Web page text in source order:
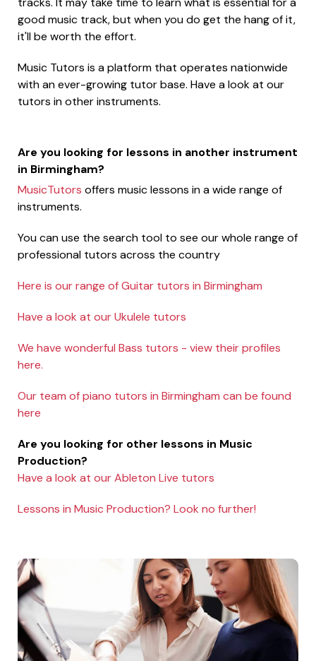
good music track, but when you do get the hang of it,
it'll be worth the effort.
Music Tutors is a platform that operates nationwide
with an ever-growing tutor base. Have a look at our
tutors in other instruments.
Are you looking for lessons in another instrument
in Birmingham?
MusicTutors offers music lessons in a wide range of
instruments.
You can use the search tool to see our whole range of
professional tutors across the country
Here is our range of Guitar tutors in Birmingham
Have a look at our Ukulele tutors
We have wonderful Bass tutors - view their profiles
here.
Our team of piano tutors in Birmingham can be found
here
Are you looking for other lessons in Music
Production?
Have a look at our Ableton Live tutors
Lessons in Music Production? Look no further!